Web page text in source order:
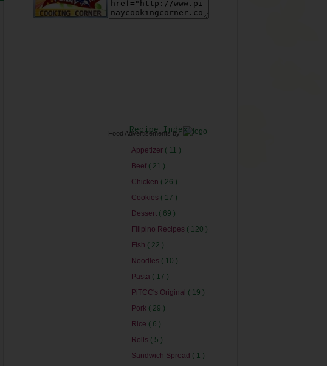
Food Advertisementsby
Recipe Index
Appetizer ( 11 )
Beef ( 21 )
Chicken ( 26 )
Cookies ( 17 )
Dessert ( 69 )
Filipino Recipes ( 120 )
Fish ( 22 )
Noodles ( 10 )
Pasta ( 17 )
PiTCC's Original ( 19 )
Pork ( 29 )
Rice ( 6 )
Rolls ( 5 )
Sandwich Spread ( 1 )